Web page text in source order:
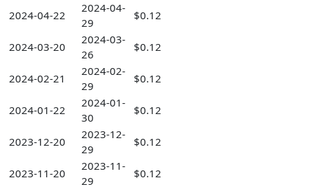
2024-04-22
2024-04-
29
$0.12
2024-03-20
2024-03-
26
$0.12
2024-02-21
2024-02-
29
$0.12
2024-01-22
2024-01-
30
$0.12
2023-12-20
2023-12-
29
$0.12
2023-11-20
2023-11-
29
$0.12